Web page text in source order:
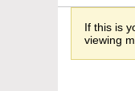
If this is
viewing